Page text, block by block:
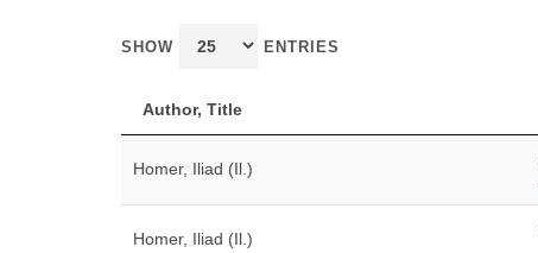
SHOW ENTRIES
Author, Title
Homer, Iliad (Il.)
Homer, Iliad (Il.)